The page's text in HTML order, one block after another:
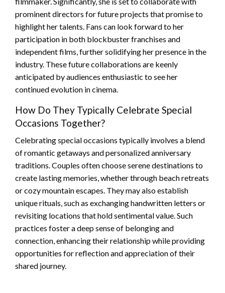
prominent directors for future projects that promise to
highlight her talents. Fans can look forward to her
participation in both blockbuster franchises and
independent films, further solidifying her presence in the
industry. These future collaborations are keenly
anticipated by audiences enthusiastic to see her
continued evolution in cinema.
How Do They Typically Celebrate Special
Occasions Together?
Celebrating special occasions typically involves a blend
of romantic getaways and personalized anniversary
traditions. Couples often choose serene destinations to
create lasting memories, whether through beach retreats
or cozy mountain escapes. They may also establish
unique rituals, such as exchanging handwritten letters or
revisiting locations that hold sentimental value. Such
practices foster a deep sense of belonging and
connection, enhancing their relationship while providing
opportunities for reflection and appreciation of their
shared journey.